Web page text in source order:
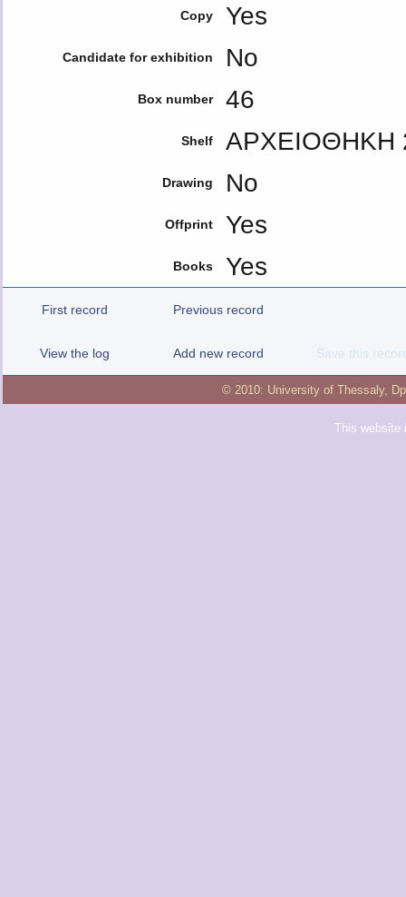
Copy Yes
Candidate for exhibition No
Box number 46
Shelf ΑΡΧΕΙΟΘΗΚΗ
Drawing No
Offprint Yes
Books Yes
First record Previous record
View the log Add new record Save this
© 2010: University of Thessaly,
This website